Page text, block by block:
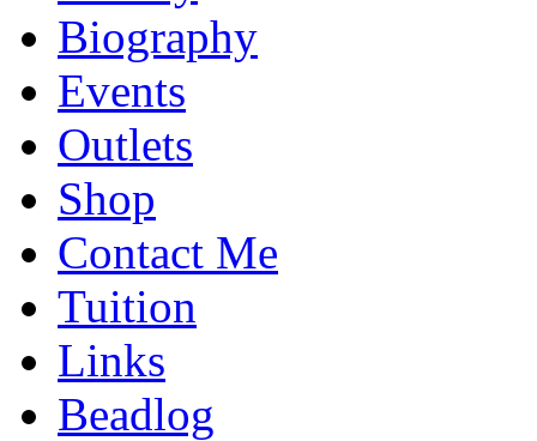
Biography
Events
Outlets
Shop
Contact Me
Tuition
Links
Beadlog